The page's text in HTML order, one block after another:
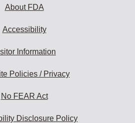
About FDA
Accessibility
Information
Policies / Privacy
No FEAR Act
Disclosure Policy